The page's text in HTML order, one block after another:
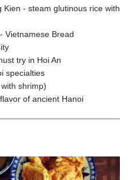
Kien - steam glutinous rice with
Vietnamese Bread
try in Hoi An
specialties
shrimp)
of ancient Hanoi